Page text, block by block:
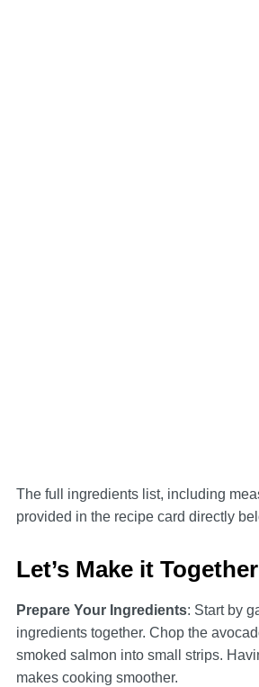
The full ingredients list, including
provided in the recipe card directly
Let’s Make it Together
Prepare Your Ingredients: Start by
ingredients together. Chop the
smoked salmon into small strips.
makes cooking smoother.